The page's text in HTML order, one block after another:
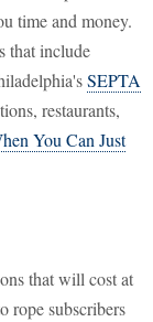
time and money.
that include
SEPTA
restaurants,
You Can Just
that will cost at
rope subscribers